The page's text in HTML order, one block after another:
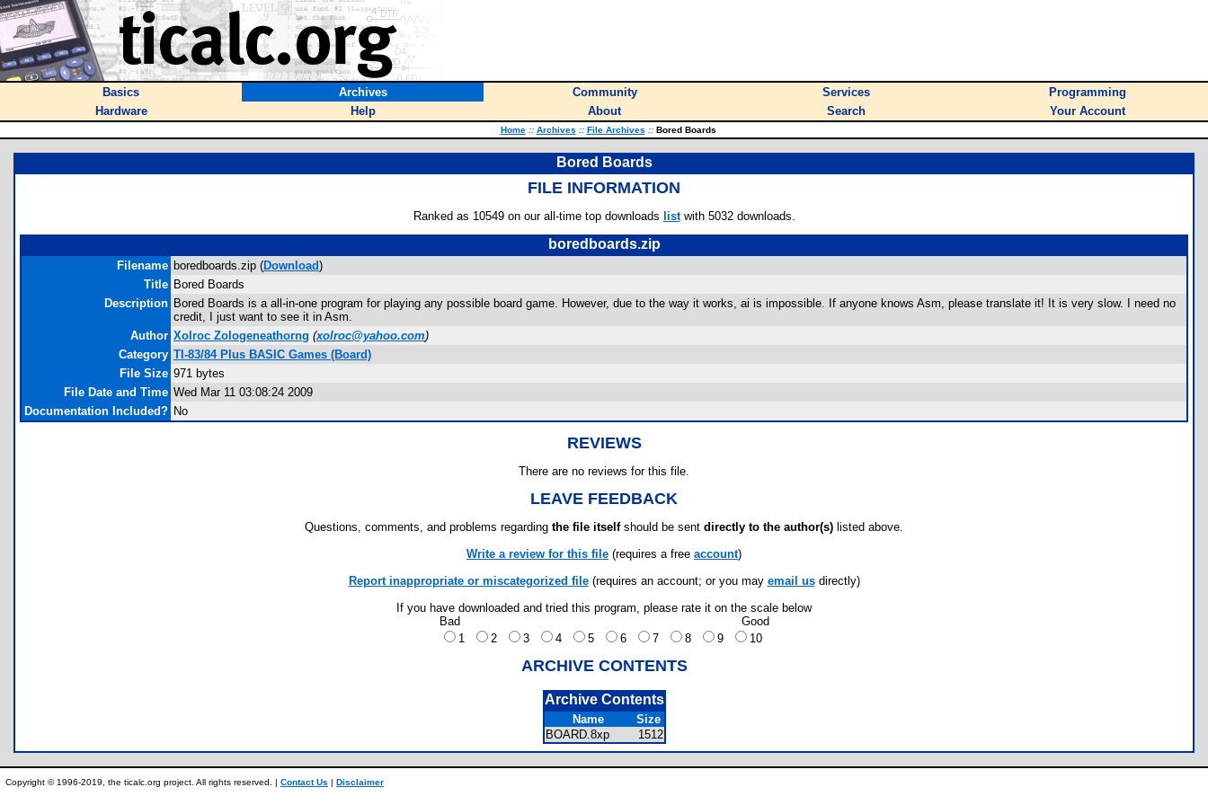
Basics Archives Community Services
Programming
Hardware
Help About Search Your Account
Home :: Archives :: File Archives ::Bored Boards
Bored Boards
FILE INFORMATION
Ranked as 10549 on our all-time top downloads listwith 5032 downloads.
boredboards.zip
Filename boredboards.zip (Download)
Title Bored Boards
Description Bored Boards is a all-in-one program for playing any possible board game. However, due to the way it works, ai is impossible. If anyone knows Asm, please translate it! It is very slow. I need no
credit, I just want to see it in Asm.
Author Xolroc Zologeneathorng (xolroc@yahoo.com)
Category TI-83/84 Plus BASIC Games (Board)
File Size 971 bytes
File Date and Time Wed Mar 11 03:08:24 2009
Documentation Included? No
REVIEWS
There are no reviews for this file.
LEAVE FEEDBACK
Questions, comments, and problems regarding the file itselfshould be sent directly to the author(s) listed above.
Write a review for this file (requires a free account)
Report inappropriate or miscategorized file(requires an account; or you may email usdirectly)
If you have downloaded and tried this program, please rate it on the scale below
Bad
Good
1
2 3 4 5 6 7 8 9 10
ARCHIVE CONTENTS
Archive Contents
Name
Size
BOARD.8xp
1512
Copyright © 1996-2019, the ticalc.org project. All rights reserved. | Contact Us | Disclaimer